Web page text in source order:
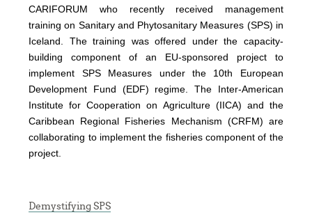
CARIFORUM who recently received management
training on Sanitary and Phytosanitary Measures (SPS) in
Iceland. The training was offered under the capacity-
building component of an EU-sponsored project to
implement SPS Measures under the 10th European
Development Fund (EDF) regime. The Inter-American
Institute for Cooperation on Agriculture (IICA) and the
Caribbean Regional Fisheries Mechanism (CRFM) are
collaborating to implement the fisheries component of the
project.
Demystifying SPS